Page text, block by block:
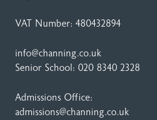
VAT Number: 480432894
info@channing.co.uk
Senior School: 020 8340 2328
Admissions Office:
admissions@channing.co.uk